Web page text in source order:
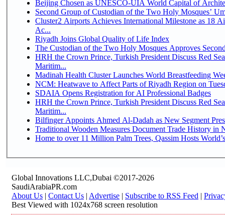
Beijing Chosen as UNESCO-UIA World Capital of
Second Group of Custodian of the Two Holy Mosques’
Cluster2 Airports Achieves International Milestone as 18
Ac...
Riyadh Joins Global Quality of Life Index
The Custodian of the Two Holy Mosques Approves
HRH the Crown Prince, Turkish President Discuss Red
Maritim...
Madinah Health Cluster Launches World Breastfeeding
NCM: Heatwave to Affect Parts of Riyadh Region on
SDAIA Opens Registration for AI Professional Badges
HRH the Crown Prince, Turkish President Discuss Red
Maritim...
Bilfinger Appoints Ahmed Al-Dadah as New Segment
Traditional Wooden Measures Document Trade History in
Home to over 11 Million Palm Trees, Qassim Hosts
Global Innovations LLC,Dubai ©2017-2026
SaudiArabiaPR.com
About Us | Contact Us | Advertise | Subscribe to RSS Feed |
Best Viewed with 1024x768 screen resolution